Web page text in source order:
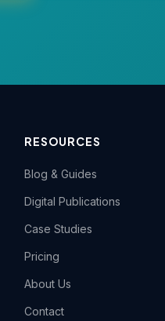
RESOURCES
Blog & Guides
Digital Publications
Case Studies
Pricing
About Us
Contact